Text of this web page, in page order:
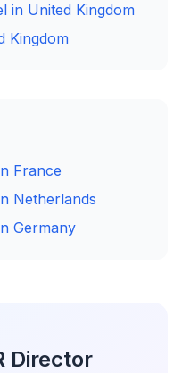
in United Kingdom
Kingdom
France
Netherlands
Germany
Director